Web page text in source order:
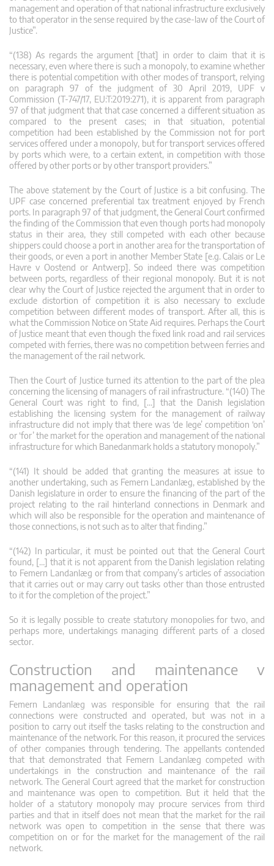
management and operation of that national infrastructure exclusively
to that operator in the sense required by the case-law of the Court of
Justice”.
“(138) As regards the argument [that] in order to claim that it is
necessary, even where there is such a monopoly, to examine whether
there is potential competition with other modes of transport, relying
on paragraph 97 of the judgment of 30 April 2019, UPF v
Commission (T‑747/17, EU:T:2019:271), it is apparent from paragraph
97 of that judgment that that case concerned a different situation as
compared to the present cases; in that situation, potential
competition had been established by the Commission not for port
services offered under a monopoly, but for transport services offered
by ports which were, to a certain extent, in competition with those
offered by other ports or by other transport providers.”
The above statement by the Court of Justice is a bit confusing. The
UPF case concerned preferential tax treatment enjoyed by French
ports. In paragraph 97 of that judgment, the General Court confirmed
the finding of the Commission that even though ports had monopoly
status in their area, they still competed with each other because
shippers could choose a port in another area for the transportation of
their goods, or even a port in another Member State [e.g. Calais or Le
Havre v Oostend or Antwerp]. So indeed there was competition
between ports, regardless of their regional monopoly. But it is not
clear why the Court of Justice rejected the argument that in order to
exclude distortion of competition it is also necessary to exclude
competition between different modes of transport. After all, this is
what the Commission Notice on State Aid requires. Perhaps the Court
of Justice meant that even though the fixed link road and rail services
competed with ferries, there was no competition between ferries and
the management of the rail network.
Then the Court of Justice turned its attention to the part of the plea
concerning the licensing of managers of rail infrastructure. “(140) The
General Court was right to find, […] that the Danish legislation
establishing the licensing system for the management of railway
infrastructure did not imply that there was ‘de lege’ competition ‘on’
or ‘for’ the market for the operation and management of the national
infrastructure for which Banedanmark holds a statutory monopoly.”
“(141) It should be added that granting the measures at issue to
another undertaking, such as Femern Landanlæg, established by the
Danish legislature in order to ensure the financing of the part of the
project relating to the rail hinterland connections in Denmark and
which will also be responsible for the operation and maintenance of
those connections, is not such as to alter that finding.”
“(142) In particular, it must be pointed out that the General Court
found, […] that it is not apparent from the Danish legislation relating
to Femern Landanlæg or from that company’s articles of association
that it carries out or may carry out tasks other than those entrusted
to it for the completion of the project.”
So it is legally possible to create statutory monopolies for two, and
perhaps more, undertakings managing different parts of a closed
sector.
Construction and maintenance v
management and operation
Femern Landanlæg was responsible for ensuring that the rail
connections were constructed and operated, but was not in a
position to carry out itself the tasks relating to the construction and
maintenance of the network. For this reason, it procured the services
of other companies through tendering. The appellants contended
that that demonstrated that Femern Landanlæg competed with
undertakings in the construction and maintenance of the rail
network. The General Court agreed that the market for construction
and maintenance was open to competition. But it held that the
holder of a statutory monopoly may procure services from third
parties and that in itself does not mean that the market for the rail
network was open to competition in the sense that there was
competition on or for the market for the management of the rail
network.